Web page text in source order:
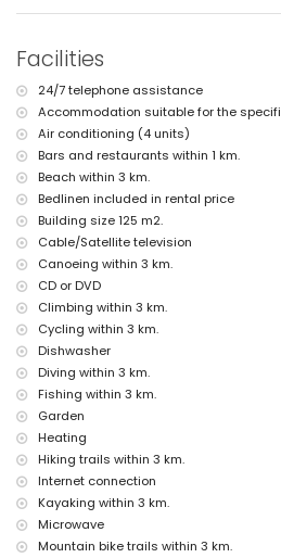
nearest airport: Alicante (within 100
pets allowed
The accommodation is very suitable
Facilities and services included in the
home
internet (WiFi)
bed linen and towels
reception service and 24-hour
air heating and with air conditioning
Facilities and services at extra charge
extra bed and children's beds/cots (on
Entertainment and leisure activities
Costa Blanca
bar (within 5 kilometres of the house)
Sights and culture in Jávea, Costa
museum (Pueblo Histórico, Jávea),
(Pueblo Histórico, Jávea), monument
architectural building (Pueblo Histórico,
Histórico and Jávea) (within 10
accommodation)
Sports
Facilities
24/7 telephone assistance
Accommodation suitable for the
Air conditioning (4 units)
Bars and restaurants within 1 km.
Beach within 3 km.
Bedlinen included in rental price
Building size 125 m2.
Cable/Satellite television
Canoeing within 3 km.
CD or DVD
Climbing within 3 km.
Cycling within 3 km.
Dishwasher
Diving within 3 km.
Fishing within 3 km.
Garden
Heating
Hiking trails within 3 km.
Internet connection
Kayaking within 3 km.
Microwave
Mountain bike trails within 3 km.